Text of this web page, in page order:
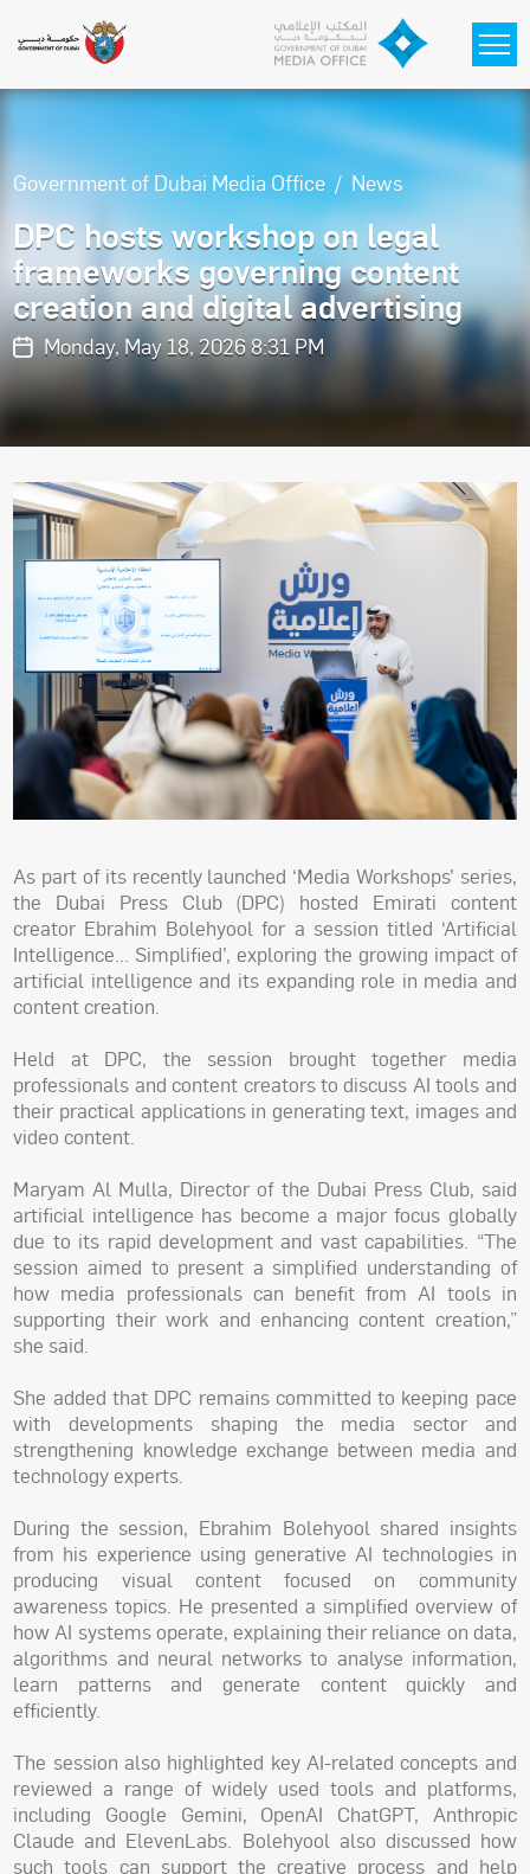
Government of Dubai Media Office News
DPC hosts workshop on legal
frameworks governing content
creation and digital advertising
Monday, May 18, 2026 8:31 PM
As part of its recently launched ‘Media Workshops’ series,
the Dubai Press Club (DPC) hosted Emirati content
creator Ebrahim Bolehyool for a session titled ‘Artificial
Intelligence… Simplified’, exploring the growing impact of
artificial intelligence and its expanding role in media and
content creation.
Held at DPC, the session brought together media
professionals and content creators to discuss AI tools and
their practical applications in generating text, images and
video content.
Maryam Al Mulla, Director of the Dubai Press Club, said
artificial intelligence has become a major focus globally
due to its rapid development and vast capabilities. “The
session aimed to present a simplified understanding of
how media professionals can benefit from AI tools in
supporting their work and enhancing content creation,”
she said.
She added that DPC remains committed to keeping pace
with developments shaping the media sector and
strengthening knowledge exchange between media and
technology experts.
During the session, Ebrahim Bolehyool shared insights
from his experience using generative AI technologies in
producing visual content focused on community
awareness topics. He presented a simplified overview of
how AI systems operate, explaining their reliance on data,
algorithms and neural networks to analyse information,
learn patterns and generate content quickly and
efficiently.
The session also highlighted key AI-related concepts and
reviewed a range of widely used tools and platforms,
including Google Gemini, OpenAI ChatGPT, Anthropic
Claude and ElevenLabs. Bolehyool also discussed how
such tools can support the creative process and help